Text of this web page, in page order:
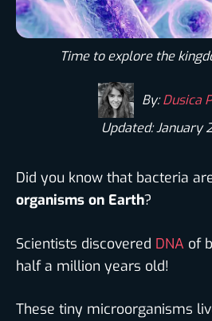
Time to explore the
By:Dusica
Updated: January
Did you know that bacteria
organisms on Earth?
Scientists discovered DNA of
half a million years old!
These tiny microorganisms